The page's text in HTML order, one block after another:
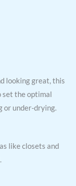
looking great, this
the optimal
or under-drying.
like closets and